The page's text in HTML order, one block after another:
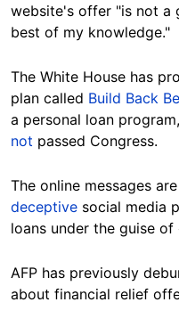
website's offer "is not a
best of my knowledge."
The White House has
plan called Build Back
a personal loan
not passed Congress.
The online messages
deceptive social media
loans under the guise
AFP has previously
about financial relief